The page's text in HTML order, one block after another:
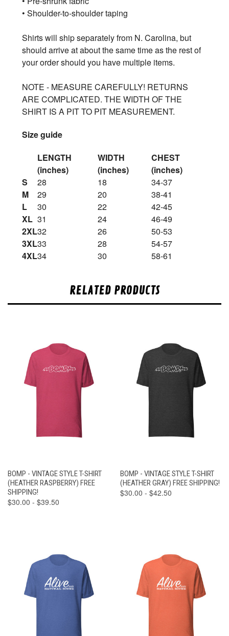
• Shoulder-to-shoulder taping
Shirts will ship separately from N. Carolina, but
should arrive at about the same time as the rest of
your order should you have multiple items.
NOTE - MEASURE CAREFULLY! RETURNS
ARE COMPLICATED. THE WIDTH OF THE
SHIRT IS A PIT TO PIT MEASUREMENT.
Size guide
LENGTH
(inches)
WIDTH
(inches)
CHEST
(inches)
S
28 18
34-37
M
29 20
38-41
L
30 22
42-45
XL 31 24
46-49
2XL32 26
50-53
3XL33 28
54-57
4XL34 30 58-61
RELATED PRODUCTS
BOMP - VINTAGE STYLE T-SHIRT
(HEATHER RASPBERRY) FREE
SHIPPING!
$30.00 - $39.50
BOMP - VINTAGE STYLE T-SHIRT
(HEATHER GRAY) FREE SHIPPING!
$30.00 - $42.50